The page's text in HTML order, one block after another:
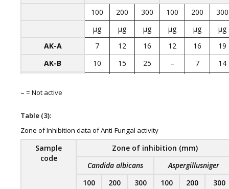
100
200 300 100 200
300
µg
µg µg µg µg
µg
AK-A
7 12 16 12 16
19
AK-B
10 15 25 – 7
14
Streptomycin
– = Not active
Table (3):
Zone of Inhibition data of Anti-Fungal activity
Sample
code
Zone of inhibition (mm)
Candida albicans
Aspergillusniger
100
200 300 100 200 300